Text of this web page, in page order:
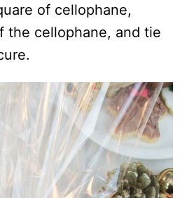
of cellophane,
the cellophane, and tie